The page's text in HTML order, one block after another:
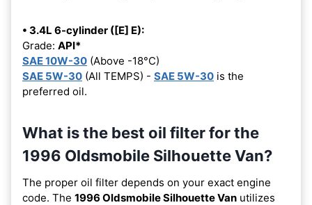
• 3.4L 6-cylinder ([E] E):
Grade: API*
SAE 10W-30 (Above -18°C)
SAE 5W-30 (All TEMPS) - SAE 5W-30 is the
preferred oil.
What is the best oil filter for the
1996 Oldsmobile Silhouette Van?
The proper oil filter depends on your exact engine
code. The 1996 Oldsmobile Silhouette Van utilizes